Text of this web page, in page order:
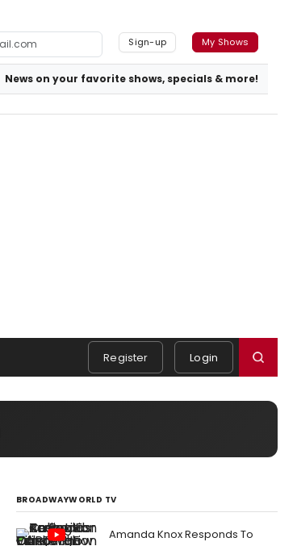
Sign-up My Shows
News on your favorite shows, specials & more!
Register Login
BROADWAYWORLD TV
Amanda Knox Responds To